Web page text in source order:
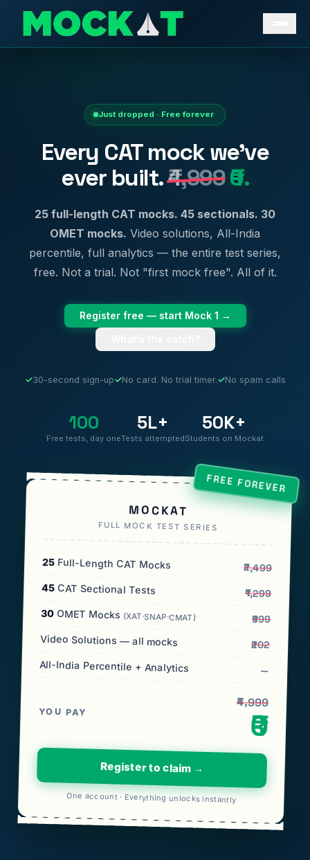
Just dropped · Free forever
Every CAT mock we've
ever built.₹4,999₹0.
25 full-length CAT mocks. 45 sectionals. 30
OMET mocks. Video solutions, All-India
percentile, full analytics — the entire test series,
free. Not a trial. Not "first mock free". All of it.
Register free — start Mock 1 →
✓30-second sign-up✓No card. No trial timer.✓No spam calls
100
Free tests, day one
5L+
Tests attempted
50K+
Students on Mockat
FREE FOREVER
MOCKAT
FULL MOCK TEST SERIES
25 Full-Length CAT Mocks ₹2,499
45 CAT Sectional Tests ₹1,299
30 OMET Mocks (XAT·SNAP·CMAT) ₹999
Video Solutions — all mocks ₹202
All-India Percentile + Analytics —
YOU PAY
₹4,999
₹0
Register to claim →
One account · Everything unlocks instantly